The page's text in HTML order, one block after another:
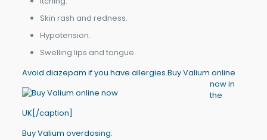
Skin rash and redness.
Hypotension.
Swelling lips and tongue.
Avoid diazepam if you have allergies.Buy Valium online
now in
the
UK[/caption]
Buy Valium overdosing: